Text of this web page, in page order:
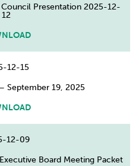
Presentation 2025-12-
12
12-15
September 19, 2025
12-09
Board Meeting Packet